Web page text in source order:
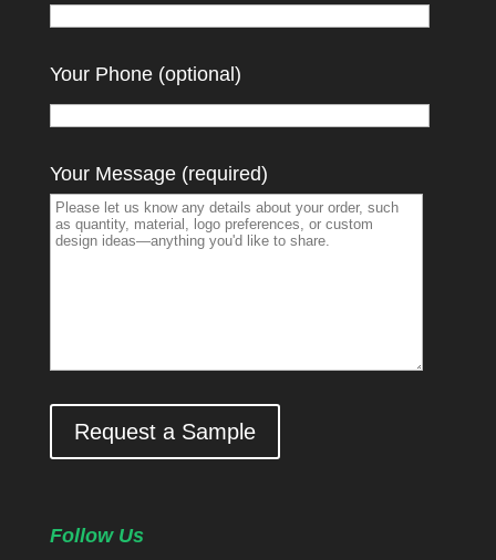
Your Phone (optional)
Your Message (required)
Request a Sample
Follow Us